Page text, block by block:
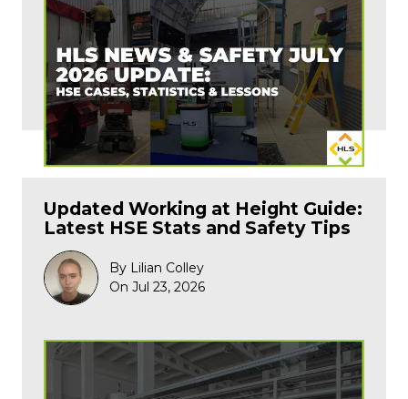
Updated Working at Height Guide:
Latest HSE Stats and Safety Tips
By Lilian Colley
On Jul 23, 2026